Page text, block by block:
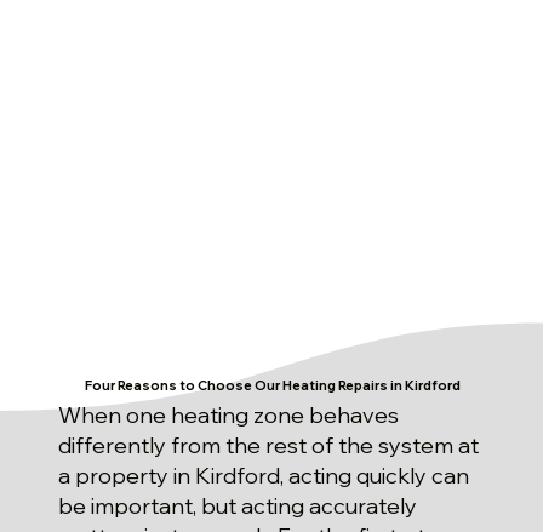
Four Reasons to Choose Our Heating Repairs in Kirdford
When one heating zone behaves
differently from the rest of the system at
a property in Kirdford, acting quickly can
be important, but acting accurately